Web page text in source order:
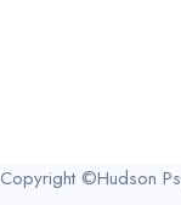
Copyright ©Hudson